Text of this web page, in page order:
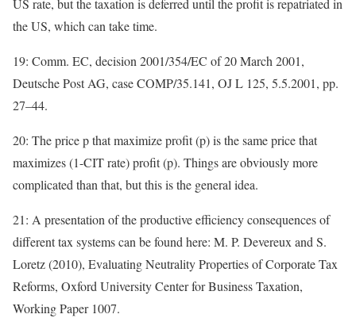
US rate, but the taxation is deferred until the profit is repatriated in
the US, which can take time.
19: Comm. EC, decision 2001/354/EC of 20 March 2001,
Deutsche Post AG, case COMP/35.141, OJ L 125, 5.5.2001, pp.
27–44.
20: The price p that maximize profit (p) is the same price that
maximizes (1-CIT rate) profit (p). Things are obviously more
complicated than that, but this is the general idea.
21: A presentation of the productive efficiency consequences of
different tax systems can be found here: M. P. Devereux and S.
Loretz (2010), Evaluating Neutrality Properties of Corporate Tax
Reforms, Oxford University Center for Business Taxation,
Working Paper 1007.